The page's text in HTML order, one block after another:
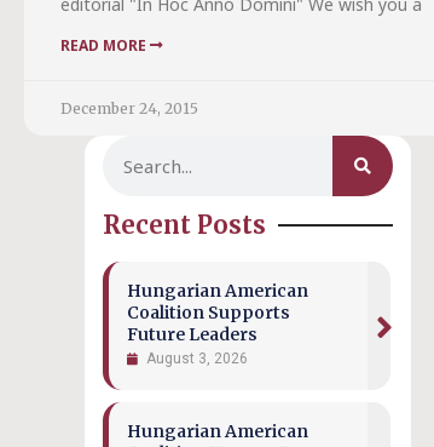
READ MORE
December 24, 2015
Recent Posts
Hungarian American
Coalition Supports
Future Leaders
August 3, 2026
Hungarian American